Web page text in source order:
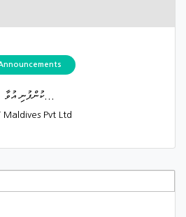
ކުންފުނި އުވާ...
Maldives Pvt Ltd